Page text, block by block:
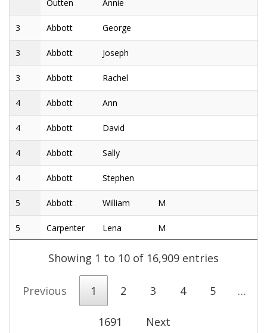
Outten Annie
3 Abbott George
3 Abbott Joseph
3 Abbott Rachel
4 Abbott Ann
4 Abbott David
4 Abbott Sally
4 Abbott Stephen
5 Abbott William M
5 Carpenter Lena M
Showing 1 to 10 of 16,909 entries
Previous 1 2 3 4 5 …
1691 Next